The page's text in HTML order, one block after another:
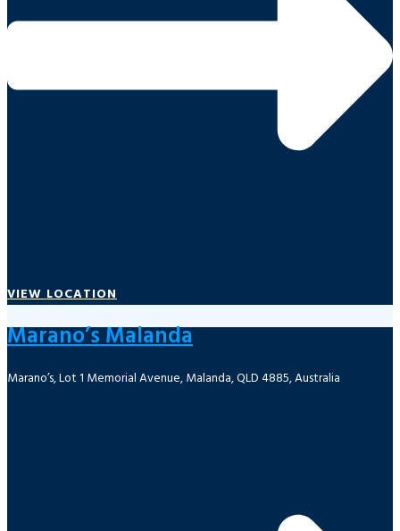
VIEW LOCATION
Marano’s Malanda
Marano’s, Lot 1 Memorial Avenue, Malanda, QLD 4885, Australia